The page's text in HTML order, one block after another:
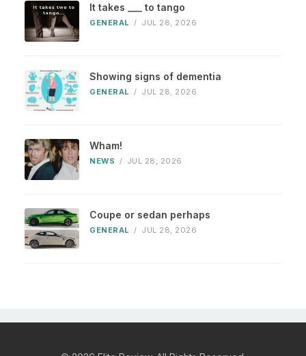
It takes ___ to tango
GENERAL / JUL 28, 2026
Showing signs of dementia
GENERAL / JUL 28, 2026
Wham!
NEWS / JUL 28, 2026
Coupe or sedan perhaps
GENERAL / JUL 28, 2026